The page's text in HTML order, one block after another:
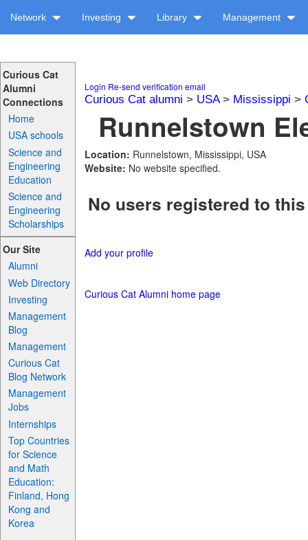
Network Investing Library Management
Curious Cat
Alumni
Connections
Home
USA schools
Science and
Engineering
Education
Science and
Engineering
Scholarships
Our Site
Alumni
Web Directory
Investing
Management
Blog
Management
Curious Cat
Blog Network
Management
Jobs
Internships
Top Countries
for Science
and Math
Education:
Finland, Hong
Kong and
Korea
Login Re-send verification email
Curious Cat alumni > USA> Mississippi >
Runnelstown
Location: Runnelstown, Mississippi, USA
Website: No website specified.
No users registered to
Add your profile
Curious Cat Alumni home page